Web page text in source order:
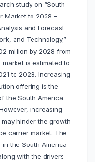
study on “South
Market to 2028 –
and Forecast
and Technology,”
million by 2028 from
market is estimated to
to 2028. Increasing
offering is the
the South America
increasing
hinder the growth
carrier market. The
the South America
with the drivers